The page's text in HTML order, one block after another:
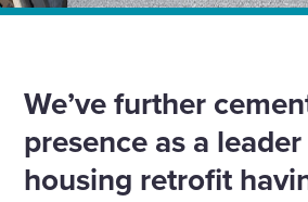
We’ve further
presence as a
housing retrofit